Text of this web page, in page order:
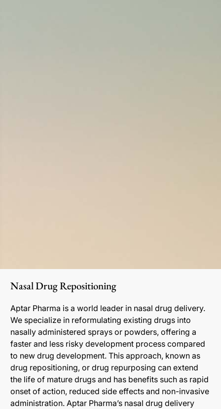
Nasal Drug Repositioning
Aptar Pharma is a world leader in nasal drug delivery.
We specialize in reformulating existing drugs into
nasally administered sprays or powders, offering a
faster and less risky development process compared
to new drug development. This approach, known as
drug repositioning, or drug repurposing can extend
the life of mature drugs and has benefits such as rapid
onset of action, reduced side effects and non-invasive
administration. Aptar Pharma’s nasal drug delivery